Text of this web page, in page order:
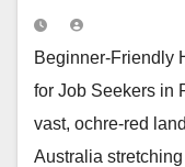
Beginner-Friendly
for Job Seekers in
vast, ochre-red
Australia